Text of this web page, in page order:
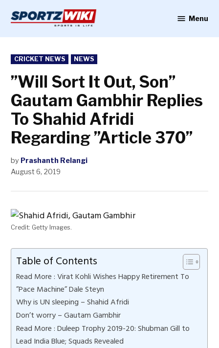
content
Menu
POSTED
IN
CRICKET NEWS NEWS
”Will Sort It Out, Son”
Gautam Gambhir Replies
To Shahid Afridi
Regarding ”Article 370”
by Prashanth Relangi
August 6, 2019
Credit: Getty Images.
Table of Contents
Read More : Virat Kohli Wishes Happy Retirement To
”Pace Machine” Dale Steyn
Why is UN sleeping – Shahid Afridi
Don’t worry – Gautam Gambhir
Read More : Duleep Trophy 2019-20: Shubman Gill to
Lead India Blue; Squads Revealed